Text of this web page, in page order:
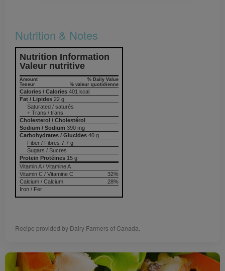
Nutrition & Notes
Nutrition Information
Valeur nutritive
% Daily Value
% valeur quotidienne
Amount
Teneur
Calories / Calories 401 kcal
Fat / Lipides 22 g
Saturated / saturés
+ Trans / trans
Cholesterol / Cholestérol
Sodium / Sodium 390 mg
Carbohydrates / Glucides 40 g
Fiber / Fibres 7.7 g
Sugars / Sucres
Protein Protéines 15 g
Vitamin A / Vitamine A
32%
Vitamin C / Vitamine C
28%
Calcium / Calcium
Iron / Fer
Recipe provided by Dairy Farmers of Canada.